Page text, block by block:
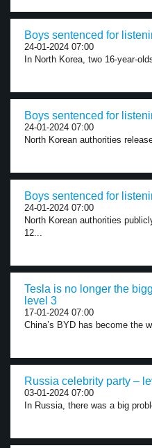
Boys sentenced for
24-01-2024 07:00
In North Korea, two 16-year-
Boys sentenced for
24-01-2024 07:00
North Korean authorities
Boys sentenced for
24-01-2024 07:00
North Korean authorities
12...
Tesla is no longer the
level 3
17-01-2024 07:00
China’s BYD has become the
Russia celebrity party –
03-01-2024 07:00
In Russia, there was a big